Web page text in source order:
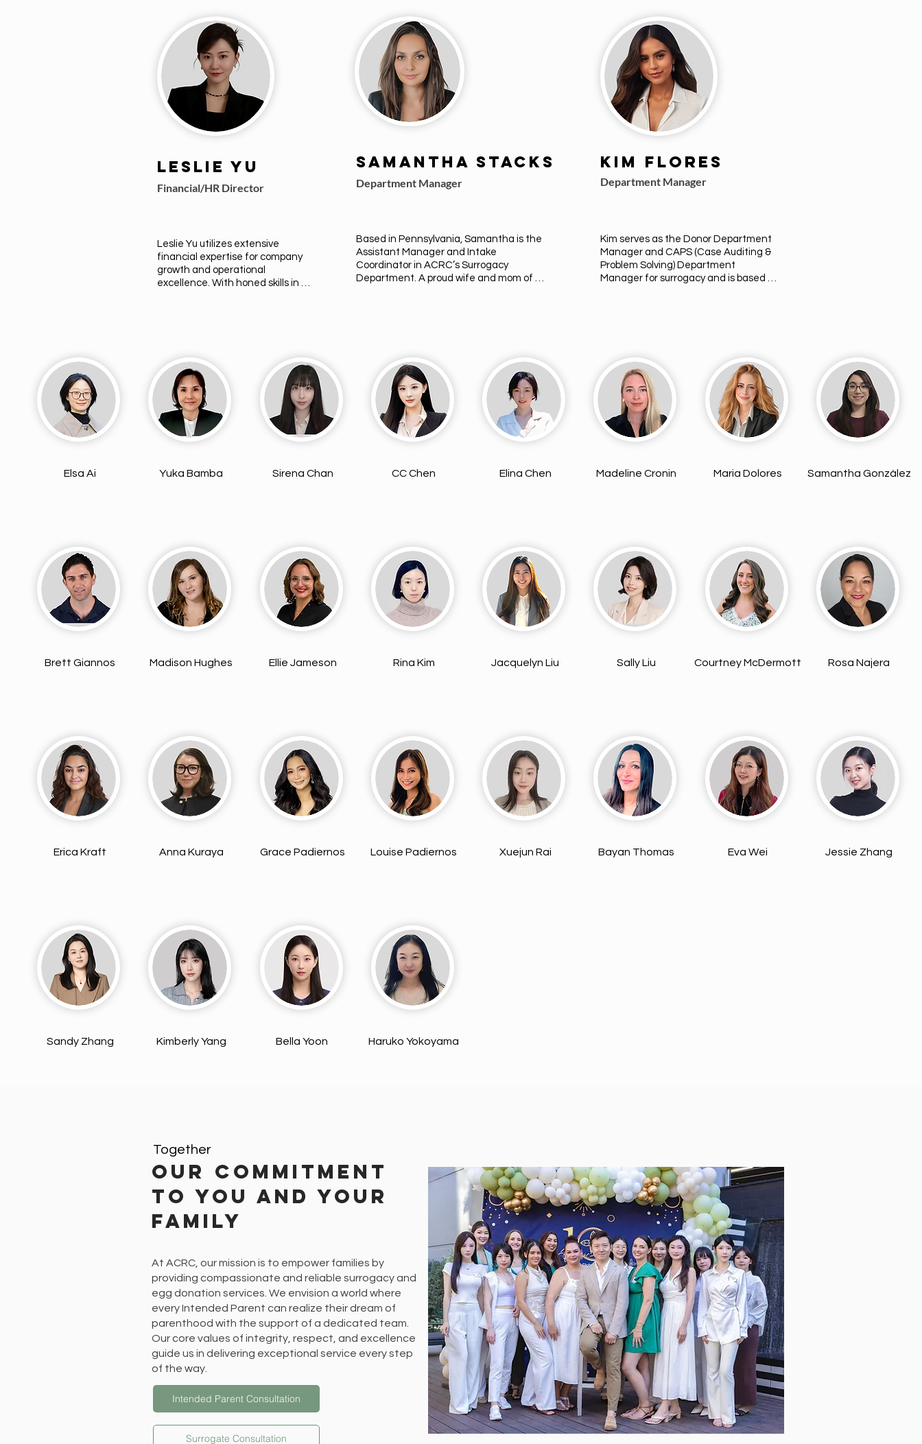
companies have supported more
than 1,200 families globally.
Leslie Yu
Financial/HR Director
Leslie Yu utilizes extensive
financial expertise for company
growth and operational
excellence. With honed skills in
successful career. Her journey
reflects constant learning and
adapting, striving for excellence in
every aspect of life.
infertility. She’s passionate about
supporting intended parents and
surrogates with empathy, insight, and
care.
Samantha Stacks
Department Manager
Based in Pennsylvania, Samantha is the
Assistant Manager and Intake
Coordinator in ACRC’s Surrogacy
Department. A proud wife and mom of
becoming a Surrogate herself, which
gives her a personal understanding of
the emotions and considerations
involved in the process. She finds great
fulfillment in witnessing the first
connections between Intended Parents
and Surrogates.
to building trust and helping intended
parents navigate every step of their
journey with clarity and care. Her goal is
to ensure every match reflects the
values, goals, and vision of the families
she supports.
Kim Flores
Department Manager
Kim serves as the Donor Department
Manager and CAPS (Case Auditing &
Problem Solving) Department
Manager for surrogacy and is based in
deeply committed to supporting
Intended Parents, Surrogates, and
Donors throughout their fertility
journeys, providing knowledgeable
guidance and compassionate care
every step of the way as they work
toward building their families.
Elsa Ai
Brett Giannos
Erica Kraft
Sandy Zhang
Yuka Bamba
Madison Hughes
Anna Kuraya
Kimberly Yang
Sirena Chan
Ellie Jameson
Grace Padiernos
Bella Yoon
CC Chen
Rina Kim
Louise Padiernos
Haruko Yokoyama
Elina Chen
Jacquelyn Liu
Xuejun Rai
Madeline Cronin
Sally Liu
Bayan Thomas
Maria Dolores
Courtney McDermott
Eva Wei
Samantha González
Rosa Najera
Jessie Zhang
Together
Our Commitment
to You and Your
Family
At ACRC, our mission is to empower families by
providing compassionate and reliable surrogacy and
egg donation services. We envision a world where
every Intended Parent can realize their dream of
parenthood with the support of a dedicated team.
Our core values of integrity, respect, and excellence
guide us in delivering exceptional service every step
of the way.
Intended Parent Consultation
Surrogate Consultation